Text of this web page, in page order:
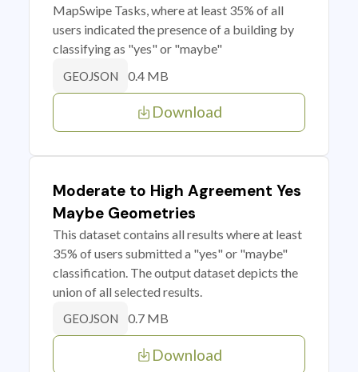
MapSwipe Tasks, where at least 35% of all
users indicated the presence of a building by
classifying as "yes" or "maybe"
GEOJSON 0.4 MB
Download
Moderate to High Agreement Yes
Maybe Geometries
This dataset contains all results where at least
35% of users submitted a "yes" or "maybe"
classification. The output dataset depicts the
union of all selected results.
GEOJSON 0.7 MB
Download